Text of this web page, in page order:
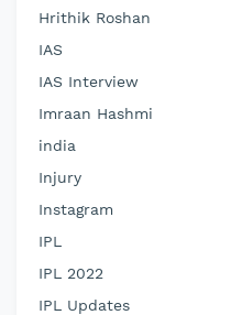
Hrithik Roshan
IAS
IAS Interview
Imraan Hashmi
india
Injury
Instagram
IPL
IPL 2022
IPL Updates